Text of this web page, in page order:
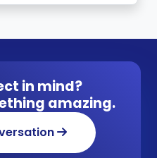
in mind?
amazing.